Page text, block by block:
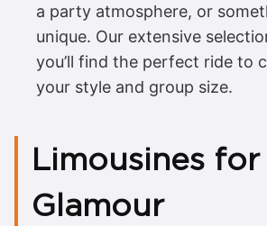
a party atmosphere, or
unique. Our extensive
you’ll find the perfect ride to
your style and group size.
Limousines
Glamour